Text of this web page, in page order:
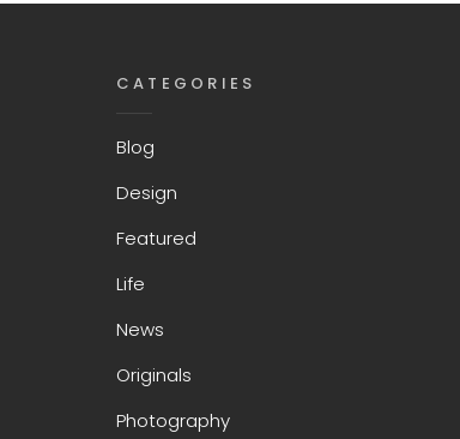
CATEGORIES
Blog
Design
Featured
Life
News
Originals
Photography